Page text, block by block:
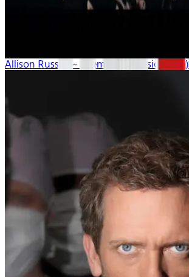
Allison Russell – “Demons” (music video)